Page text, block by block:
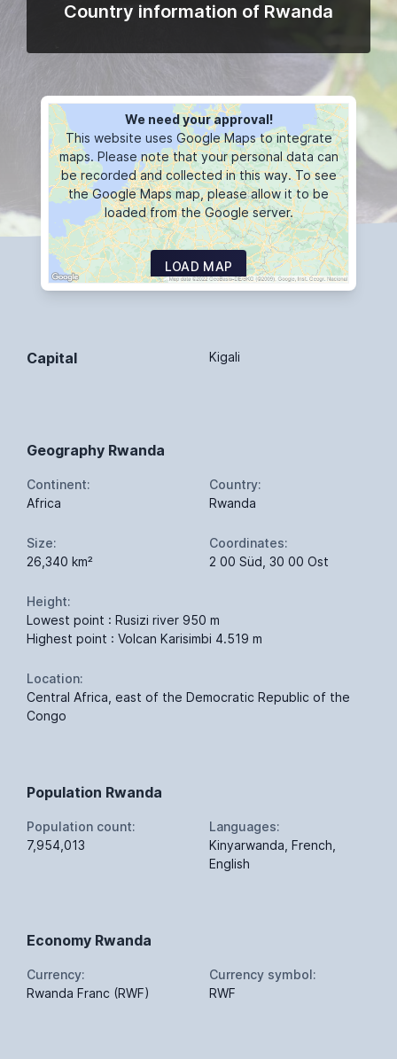
Country information of Rwanda
We need your approval!
This website uses Google Maps to integrate
maps. Please note that your personal data can
be recorded and collected in this way. To see
the Google Maps map, please allow it to be
loaded from the Google server.
LOAD MAP
Capital Kigali
Geography Rwanda
Continent:
Africa
Country:
Rwanda
Size:
26,340 km²
Coordinates:
2 00 Süd, 30 00 Ost
Height:
Lowest point : Rusizi river 950 m
Highest point : Volcan Karisimbi 4.519 m
Location:
Central Africa, east of the Democratic Republic of the
Congo
Population Rwanda
Population count:
7,954,013
Languages:
Kinyarwanda, French,
English
Economy Rwanda
Currency:
Rwanda Franc (RWF)
Currency symbol:
RWF